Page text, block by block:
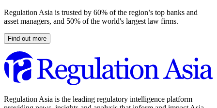
Regulation Asia is trusted by 60% of the region’s top banks and
asset managers, and 50% of the world's largest law firms.
Find out more
Regulation Asia is the leading regulatory intelligence platform